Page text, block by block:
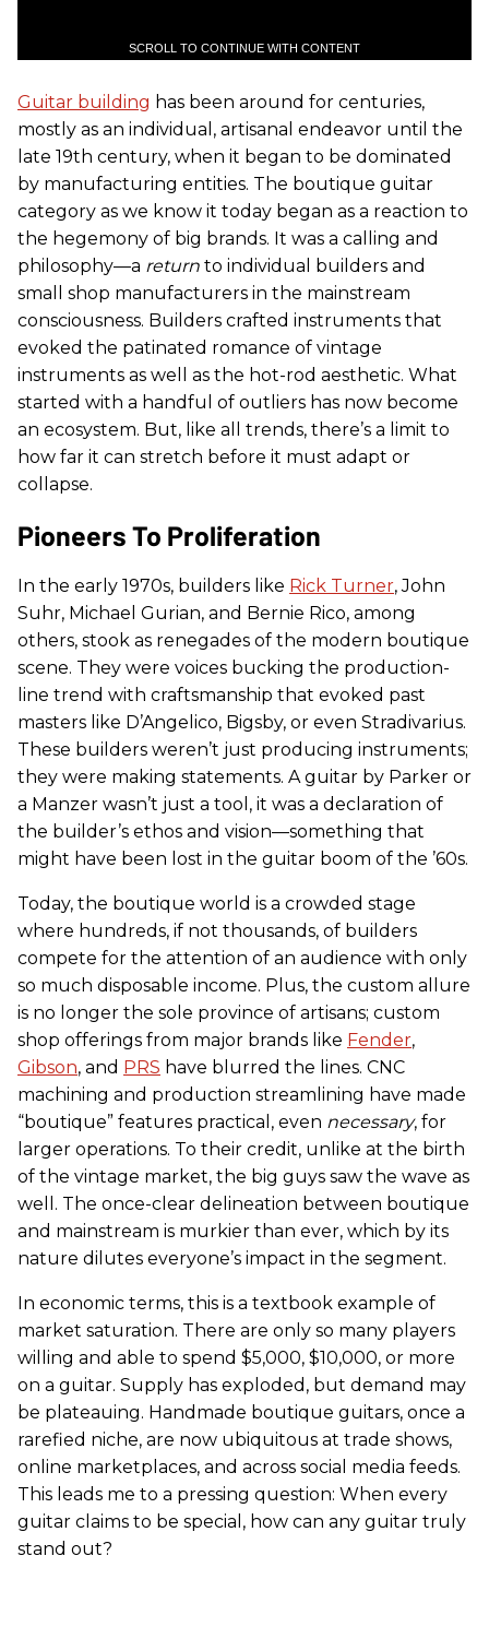
SCROLL TO CONTINUE WITH CONTENT
Guitar building has been around for centuries,
mostly as an individual, artisanal endeavor until the
late 19th century, when it began to be dominated
by manufacturing entities. The boutique guitar
category as we know it today began as a reaction to
the hegemony of big brands. It was a calling and
philosophy—a return to individual builders and
small shop manufacturers in the mainstream
consciousness. Builders crafted instruments that
evoked the patinated romance of vintage
instruments as well as the hot-rod aesthetic. What
started with a handful of outliers has now become
an ecosystem. But, like all trends, there’s a limit to
how far it can stretch before it must adapt or
collapse.
Pioneers To Proliferation
In the early 1970s, builders like Rick Turner, John
Suhr, Michael Gurian, and Bernie Rico, among
others, stook as renegades of the modern boutique
scene. They were voices bucking the production-
line trend with craftsmanship that evoked past
masters like D’Angelico, Bigsby, or even Stradivarius.
These builders weren’t just producing instruments;
they were making statements. A guitar by Parker or
a Manzer wasn’t just a tool, it was a declaration of
the builder’s ethos and vision—something that
might have been lost in the guitar boom of the ’60s.
Today, the boutique world is a crowded stage
where hundreds, if not thousands, of builders
compete for the attention of an audience with only
so much disposable income. Plus, the custom allure
is no longer the sole province of artisans; custom
shop offerings from major brands like Fender,
Gibson, and PRS have blurred the lines. CNC
machining and production streamlining have made
“boutique” features practical, even necessary, for
larger operations. To their credit, unlike at the birth
of the vintage market, the big guys saw the wave as
well. The once-clear delineation between boutique
and mainstream is murkier than ever, which by its
nature dilutes everyone’s impact in the segment.
In economic terms, this is a textbook example of
market saturation. There are only so many players
willing and able to spend $5,000, $10,000, or more
on a guitar. Supply has exploded, but demand may
be plateauing. Handmade boutique guitars, once a
rarefied niche, are now ubiquitous at trade shows,
online marketplaces, and across social media feeds.
This leads me to a pressing question: When every
guitar claims to be special, how can any guitar truly
stand out?